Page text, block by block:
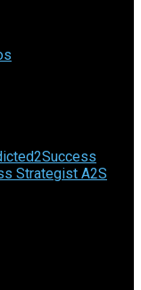
Strategist A2S